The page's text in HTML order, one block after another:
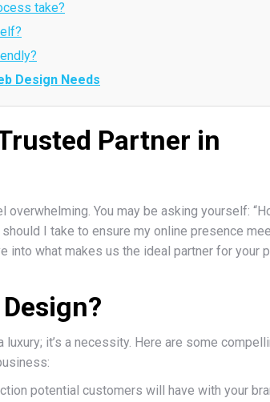
take?
Design Needs
Partner in
You may be asking yourself:
I take to ensure my online presence
into what makes us the ideal partner for your
it’s a necessity. Here are some
potential customers will have with your